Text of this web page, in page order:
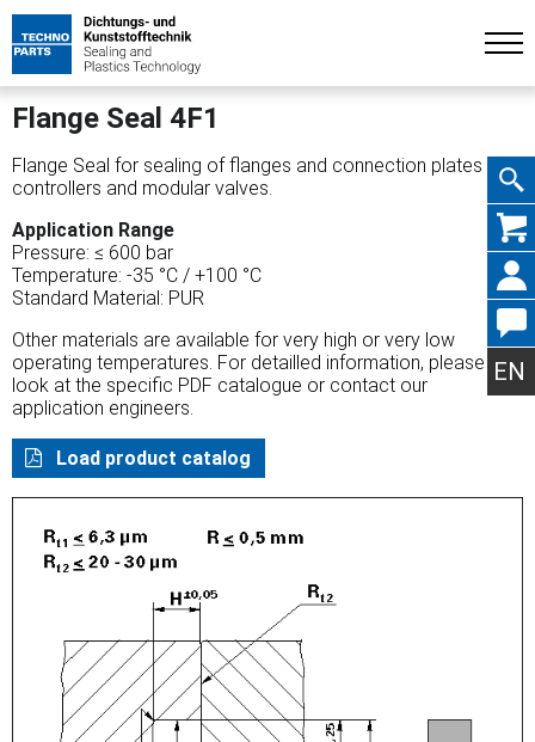
Skip
EN
Flange Seal 4F1
Flange Seal for sealing of flanges and connection plates on
controllers and modular valves.
Application Range
Pressure: ≤ 600 bar
Temperature: -35 °C / +100 °C
Standard Material: PUR
Other materials are available for very high or very low
operating temperatures. For detailled information, please
look at the specific PDF catalogue or contact our
application engineers.
Load product catalog